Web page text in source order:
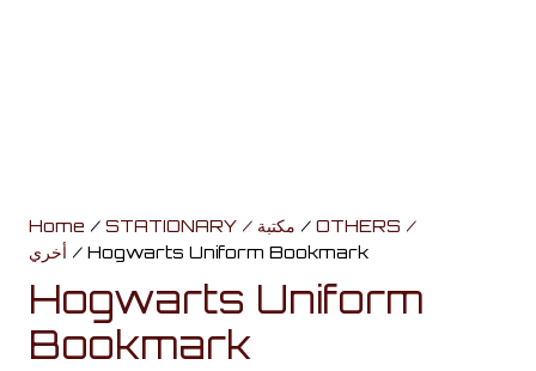
Home / STATIONARY / مكتبة / OTHERS /
أخري / Hogwarts Uniform Bookmark
Hogwarts Uniform
Bookmark